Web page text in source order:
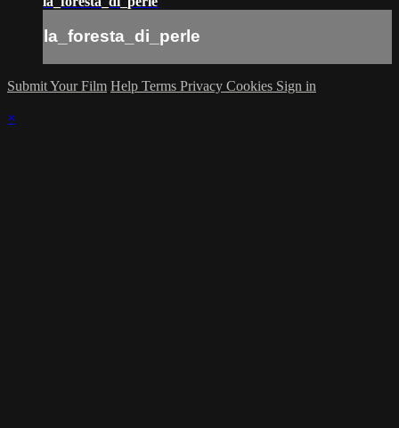
la_foresta_di_perle
Submit Your Film Help Terms Privacy Cookies Sign in
×